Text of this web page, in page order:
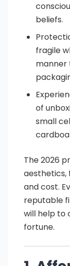
beliefs.
fragile
manner
of
small
The 2026
aesthetics,
and cost.
reputable
will help to
fortune.